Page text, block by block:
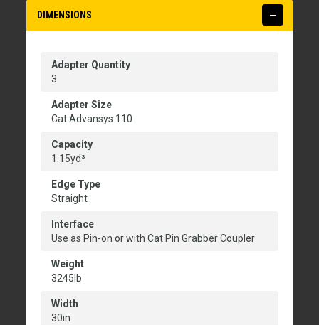
DIMENSIONS
Adapter Quantity
3
Adapter Size
Cat Advansys 110
Capacity
1.15yd³
Edge Type
Straight
Interface
Use as Pin-on or with Cat Pin Grabber Coupler
Weight
3245lb
Width
30in